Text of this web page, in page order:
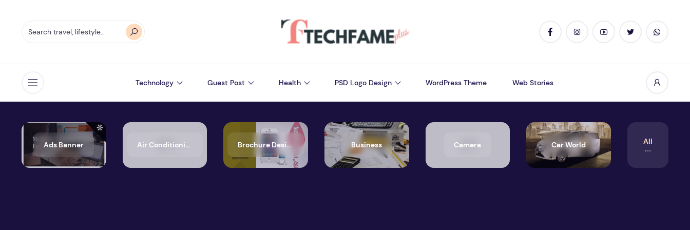
Open menu Technology Guest Post Health PSD Logo Design WordPress Theme Web Stories
Ads Banner Air Conditioning Brochure Design Business Camera Car World All